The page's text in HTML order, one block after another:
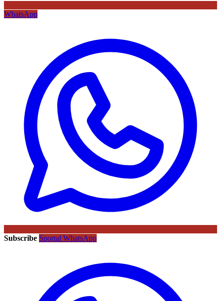
WhatsApp
Subscribe Sportal WhatsApp